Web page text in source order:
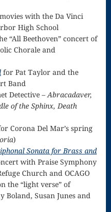
with the Da Vinci
High School
“All Beethoven” concert of
Chorale and
for Pat Taylor and the
Band
Detective –Abracadaver,
of the Sphinx, Death
Corona Del Mar’s spring
)
Sonata for Brass and
with Praise Symphony
Church and OCAGO
the “light verse” of
Susan Junes and